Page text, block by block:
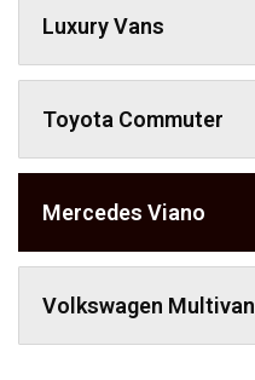
Luxury Vans
Toyota Commuter
Mercedes Viano
Volkswagen Multivan